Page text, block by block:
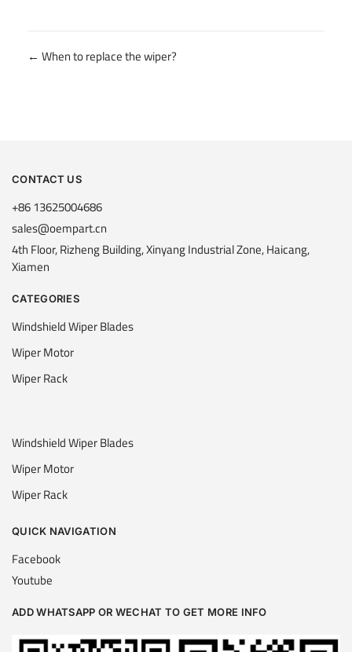
Posts
← When to replace the wiper?
CONTACT US
+86 13625004686
sales@oempart.cn
4th Floor, Rizheng Building, Xinyang Industrial Zone, Haicang,
Xiamen
CATEGORIES
Windshield Wiper Blades
Wiper Motor
Wiper Rack
Windshield Wiper Blades
Wiper Motor
Wiper Rack
QUICK NAVIGATION
Facebook
Youtube
ADD WHATSAPP OR WECHAT TO GET MORE INFO